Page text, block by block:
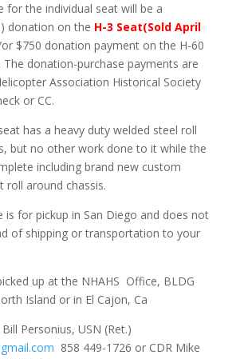
for the individual seat will be a
donation on the H-3 Seat(Sold April
$750 donation payment on the H-60
The donation-purchase payments are
Association Historical Society
or CC.
has a heavy duty welded steel roll
but no other work done to it while the
including brand new custom
roll around chassis.
is for pickup in San Diego and does not
of shipping or transportation to your
up at the NHAHS Office, BLDG
Island or in El Cajon, Ca
Personius, USN (Ret.)
858 449-1726 or CDR Mike